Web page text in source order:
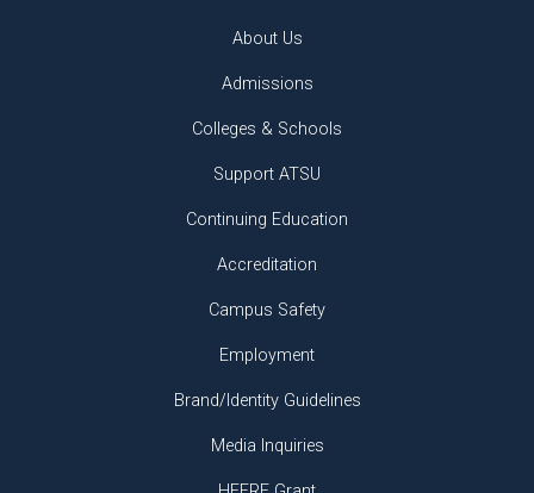
About Us
Admissions
Colleges & Schools
Support ATSU
Continuing Education
Accreditation
Campus Safety
Employment
Brand/Identity Guidelines
Media Inquiries